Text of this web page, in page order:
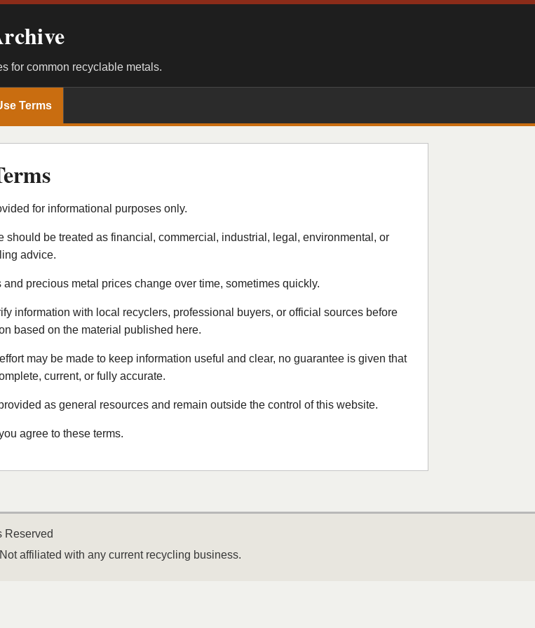
for common recyclable metals.
Terms
for informational purposes only.
should be treated as financial, commercial, industrial, legal, environmental, or
advice.
and precious metal prices change over time, sometimes quickly.
information with local recyclers, professional buyers, or official sources before
based on the material published here.
may be made to keep information useful and clear, no guarantee is given that
current, or fully accurate.
as general resources and remain outside the control of this website.
agree to these terms.
Reserved
affiliated with any current recycling business.